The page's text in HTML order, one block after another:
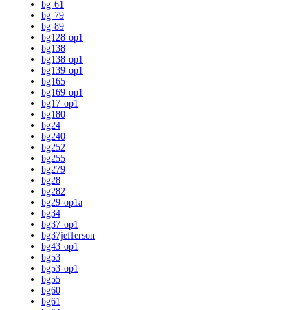
bg-61
bg-79
bg-89
bg128-op1
bg138
bg138-op1
bg139-op1
bg165
bg169-op1
bg17-op1
bg180
bg24
bg240
bg252
bg255
bg279
bg28
bg282
bg29-op1a
bg34
bg37-op1
bg37jefferson
bg43-op1
bg53
bg53-op1
bg55
bg60
bg61